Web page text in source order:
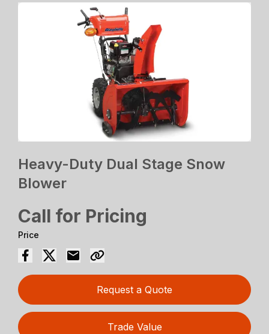
Heavy-Duty Dual Stage Snow
Blower
Call for Pricing
Price
Request a Quote
Trade Value